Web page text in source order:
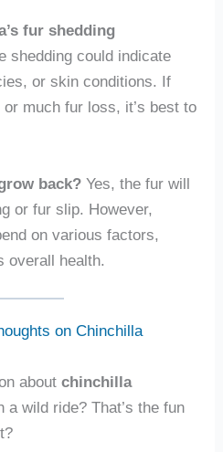
fur shedding
shedding could indicate
or skin conditions. If
much fur loss, it’s best to
back?Yes, the fur will
or fur slip. However,
on various factors,
overall health.
on Chinchilla
about chinchilla
wild ride? That’s the fun